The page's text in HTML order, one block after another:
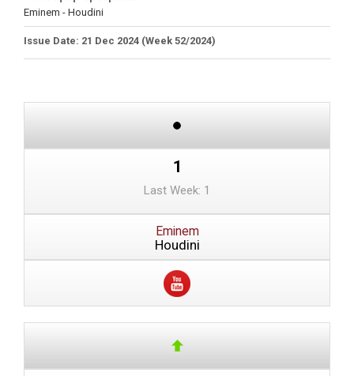
Eminem - Houdini
Issue Date: 21 Dec 2024 (Week 52/2024)
1
Last Week: 1
Eminem
Houdini